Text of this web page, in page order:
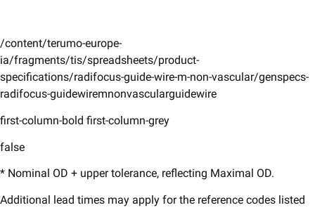
/content/terumo-europe-
ia/fragments/tis/spreadsheets/product-
specifications/radifocus-guide-wire-m-non-vascular/genspecs-
radifocus-guidewiremnonvascularguidewire
first-column-bold first-column-grey
false
* Nominal OD + upper tolerance, reflecting Maximal OD.​
Additional lead times may apply for the reference codes listed